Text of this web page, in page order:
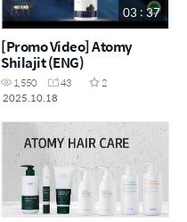
03 : 37
[Promo Video] Atomy
Shilajit (ENG)
1,550 43
2
2025.10.18